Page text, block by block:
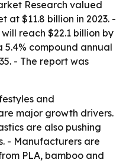
Research valued
at $11.8 billion in 2023. -
reach $22.1 billion by
5.4% compound annual
- The report was
and
major growth drivers.
are also pushing
- Manufacturers are
PLA, bamboo and